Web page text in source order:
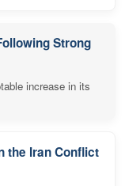
Strong
increase in its
the Iran Conflict